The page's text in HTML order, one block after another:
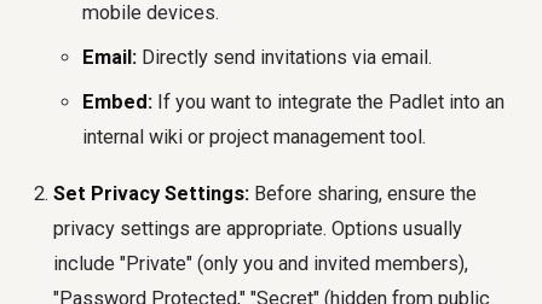
mobile devices.
Email: Directly send invitations via email.
Embed: If you want to integrate the Padlet into an
internal wiki or project management tool.
Set Privacy Settings: Before sharing, ensure the
privacy settings are appropriate. Options usually
include "Private" (only you and invited members),
"Password Protected," "Secret" (hidden from public